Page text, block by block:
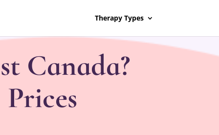
Therapy Types
Canada?